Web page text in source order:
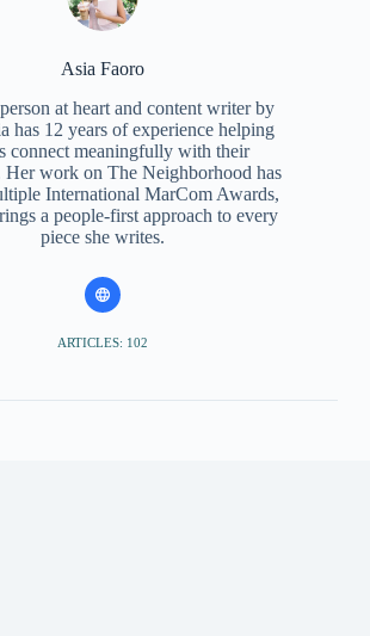
Asia Faoro
at heart and content writer by
has 12 years of experience helping
connect meaningfully with their
Her work on The Neighborhood has
International MarCom Awards,
a people-first approach to every
piece she writes.
ARTICLES: 102